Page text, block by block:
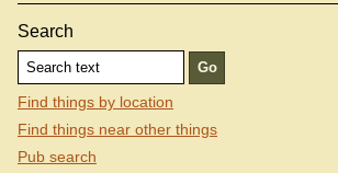
Search
Find things by location
Find things near other things
Pub search